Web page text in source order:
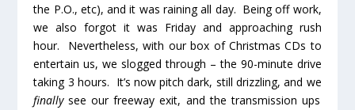
the P.O., etc), and it was raining all day. Being off work,
we also forgot it was Friday and approaching rush
hour. Nevertheless, with our box of Christmas CDs to
entertain us, we slogged through – the 90-minute drive
taking 3 hours. It’s now pitch dark, still drizzling, and we
finallysee our freeway exit, and the transmission ups